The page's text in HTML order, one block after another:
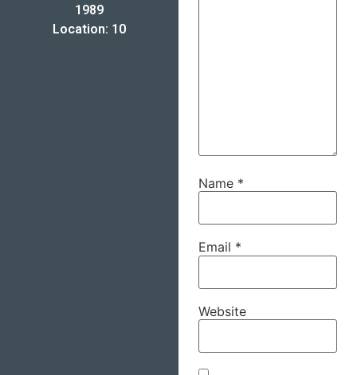
1989
Location: 10
Name *
Email *
Website